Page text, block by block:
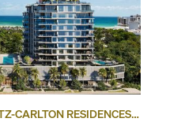
CARLTON RESIDENCES,